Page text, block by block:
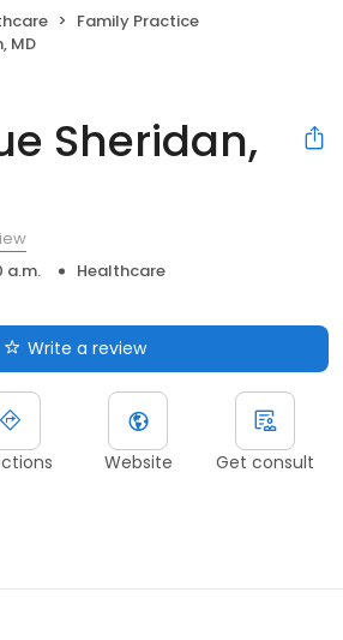
Family Practice
MD
Sheridan,
a.m.
Healthcare
Write a review
Website Get consult